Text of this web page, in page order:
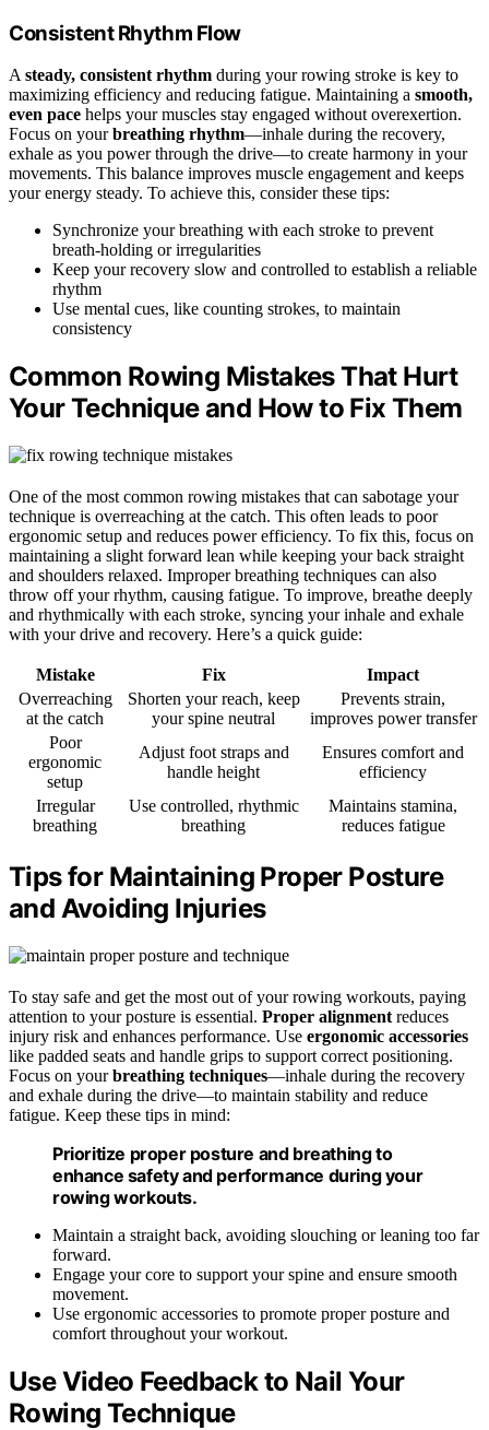
Consistent Rhythm Flow
Asteady, consistent rhythm during your rowing stroke is key to
maximizing efficiency and reducing fatigue. Maintaining a smooth,
even pace helps your muscles stay engaged without overexertion.
Focus on yourbreathing rhythm—inhale during the recovery,
exhale as you power through the drive—to create harmony in your
movements. This balance improves muscle engagement and keeps
your energy steady. To achieve this, consider these tips:
Synchronize your breathing with each stroke to prevent
breath-holding or irregularities
Keep your recovery slow and controlled to establish a reliable
rhythm
Use mental cues, like counting strokes, to maintain
consistency
Common Rowing Mistakes That Hurt
Your Technique and How to Fix Them
One of the most common rowing mistakes that can sabotage your
technique is overreaching at the catch. This often leads to poor
ergonomic setup and reduces power efficiency. To fix this, focus on
maintaining a slight forward lean while keeping your back straight
and shoulders relaxed. Improper breathing techniques can also
throw off your rhythm, causing fatigue. To improve, breathe deeply
and rhythmically with each stroke, syncing your inhale and exhale
with your drive and recovery. Here’s a quick guide:
Mistake Fix
Impact
Overreaching
at the catch
Shorten your reach, keep
your spine neutral
Prevents strain,
improves power transfer
Poor
ergonomic
setup
Adjust foot straps and
handle height
Ensures comfort and
efficiency
Irregular
breathing
Use controlled, rhythmic
breathing
Maintains stamina,
reduces fatigue
Tips for Maintaining Proper Posture
and Avoiding Injuries
To stay safe and get the most out of your rowing workouts, paying
attention to your posture is essential. Proper alignment reduces
injury risk and enhances performance. Use ergonomic accessories
like padded seats and handle grips to support correct positioning.
Focus on yourbreathing techniques—inhale during the recovery
and exhale during the drive—to maintain stability and reduce
fatigue. Keep these tips in mind:
Prioritize proper posture and breathing to
enhance safety and performance during your
rowing workouts.
Maintain a straight back, avoiding slouching or leaning too far
forward.
Engage your core to support your spine and ensure smooth
movement.
Use ergonomic accessories to promote proper posture and
comfort throughout your workout.
Use Video Feedback to Nail Your
Rowing Technique